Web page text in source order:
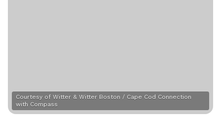
Courtesy of Witter & Witter Boston / Cape Cod Connection